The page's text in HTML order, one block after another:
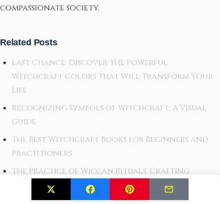
compassionate society.
Related Posts
Last Chance: Discover the Powerful
Witchcraft Colors That Will Transform Your
Life
Recognizing Symbols of Witchcraft: A Visual
Guide
The Best Witchcraft Books for Beginners and
Practitioners
The Practice of Wiccan Rituals: Crafting
Magical Experiences